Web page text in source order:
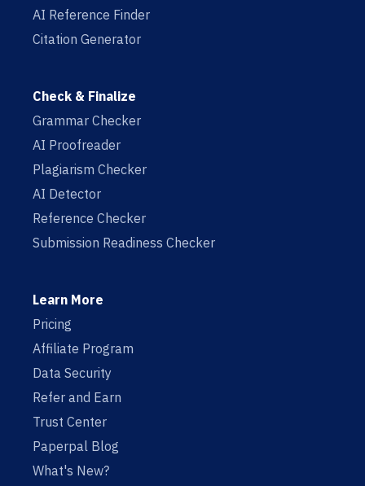
AI Reference Finder
Citation Generator
Check & Finalize
Grammar Checker
AI Proofreader
Plagiarism Checker
AI Detector
Reference Checker
Submission Readiness Checker
Learn More
Pricing
Affiliate Program
Data Security
Refer and Earn
Trust Center
Paperpal Blog
What's New?